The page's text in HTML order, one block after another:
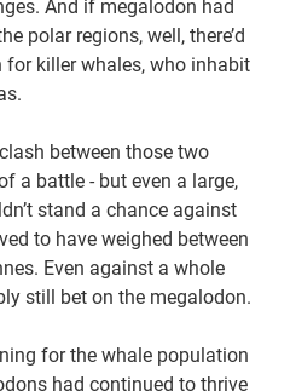
And if megalodon had
polar regions, well, there’d
for killer whales, who inhabit
between those two
a battle - but even a large,
stand a chance against
to have weighed between
Even against a whole
still bet on the megalodon.
for the whale population
had continued to thrive